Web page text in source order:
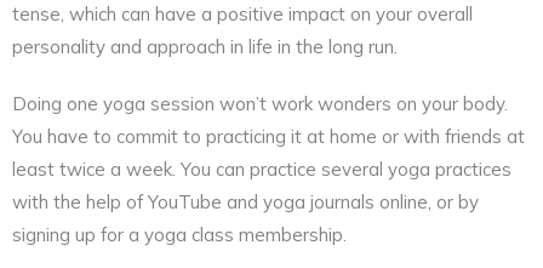
tense, which can have a positive impact on your overall
personality and approach in life in the long run.
Doing one yoga session won’t work wonders on your body.
You have to commit to practicing it at home or with friends at
least twice a week. You can practice several yoga practices
with the help of YouTube and yoga journals online, or by
signing up for a yoga class membership.